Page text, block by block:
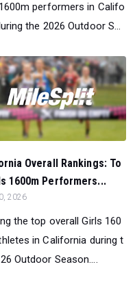
performers in Califo
the 2026 Outdoor S...
Overall Rankings: To
1600m Performers...
2026
the top overall Girls 160
in California during t
Outdoor Season....